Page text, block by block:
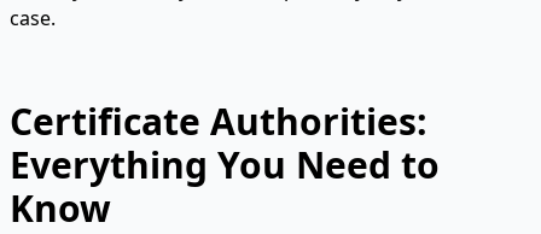
case.
Certificate Authorities:
Everything You Need to
Know